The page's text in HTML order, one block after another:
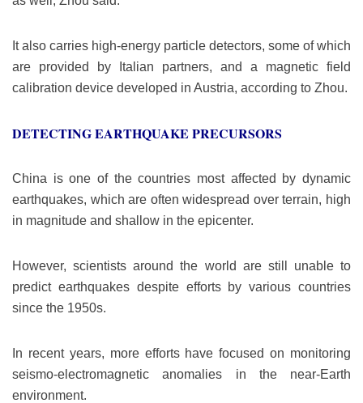
It also carries high-energy particle detectors, some of which
are provided by Italian partners, and a magnetic field
calibration device developed in Austria, according to Zhou.
DETECTING EARTHQUAKE PRECURSORS
China is one of the countries most affected by dynamic
earthquakes, which are often widespread over terrain, high
in magnitude and shallow in the epicenter.
However, scientists around the world are still unable to
predict earthquakes despite efforts by various countries
since the 1950s.
In recent years, more efforts have focused on monitoring
seismo-electromagnetic anomalies in the near-Earth
environment.